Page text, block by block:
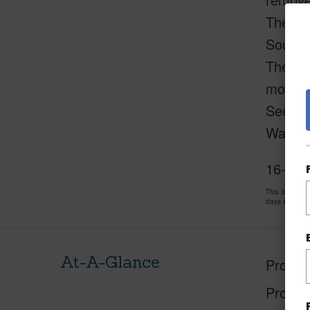
The
The
more.
See
16-
This 3
days and
At-A-Glance